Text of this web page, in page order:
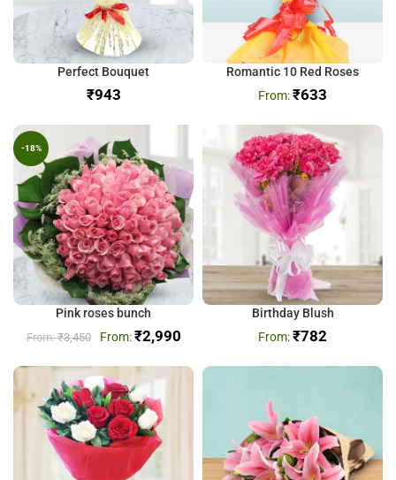
Perfect Bouquet
₹
Romantic 10 Red Roses
₹633
-18%
Pink roses bunch
₹3,450 ₹2,990
Birthday Blush
₹782